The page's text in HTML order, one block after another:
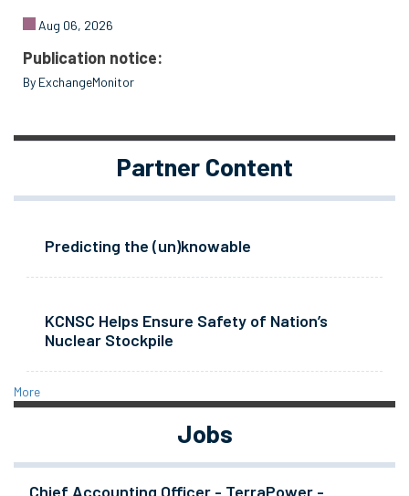
Aug 06, 2026
Publication notice:
By ExchangeMonitor
Partner Content
Predicting the (un)knowable
KCNSC Helps Ensure Safety of Nation’s
Nuclear Stockpile
More
Jobs
Chief Accounting Officer - TerraPower -